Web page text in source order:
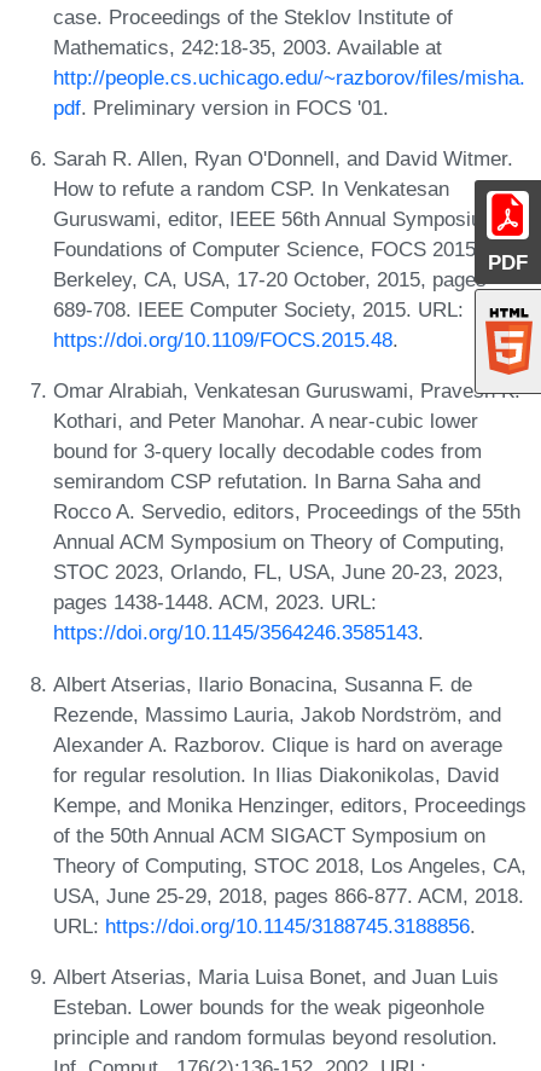
PDF
case. Proceedings of the Steklov Institute of
Mathematics, 242:18-35, 2003. Available at
http://people.cs.uchicago.edu/~razborov/files/misha.
pdf. Preliminary version in FOCS '01.
Sarah R. Allen, Ryan O'Donnell, and David Witmer.
How to refute a random CSP. In Venkatesan
Guruswami, editor, IEEE 56th Annual Symposium on
Foundations of Computer Science, FOCS 2015,
Berkeley, CA, USA, 17-20 October, 2015, pages
689-708. IEEE Computer Society, 2015. URL:
https://doi.org/10.1109/FOCS.2015.48.
Omar Alrabiah, Venkatesan Guruswami, Pravesh K.
Kothari, and Peter Manohar. A near-cubic lower
bound for 3-query locally decodable codes from
semirandom CSP refutation. In Barna Saha and
Rocco A. Servedio, editors, Proceedings of the 55th
Annual ACM Symposium on Theory of Computing,
STOC 2023, Orlando, FL, USA, June 20-23, 2023,
pages 1438-1448. ACM, 2023. URL:
https://doi.org/10.1145/3564246.3585143.
Albert Atserias, Ilario Bonacina, Susanna F. de
Rezende, Massimo Lauria, Jakob Nordström, and
Alexander A. Razborov. Clique is hard on average
for regular resolution. In Ilias Diakonikolas, David
Kempe, and Monika Henzinger, editors, Proceedings
of the 50th Annual ACM SIGACT Symposium on
Theory of Computing, STOC 2018, Los Angeles, CA,
USA, June 25-29, 2018, pages 866-877. ACM, 2018.
URL: https://doi.org/10.1145/3188745.3188856.
Albert Atserias, Maria Luisa Bonet, and Juan Luis
Esteban. Lower bounds for the weak pigeonhole
principle and random formulas beyond resolution.